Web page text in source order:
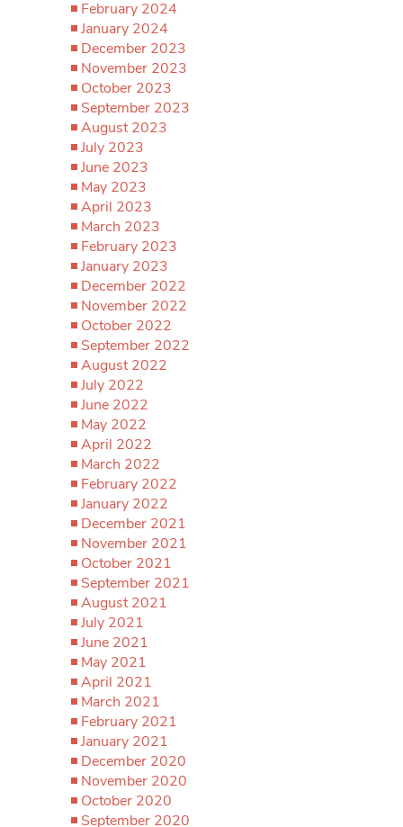
February 2024
January 2024
December 2023
November 2023
October 2023
September 2023
August 2023
July 2023
June 2023
May 2023
April 2023
March 2023
February 2023
January 2023
December 2022
November 2022
October 2022
September 2022
August 2022
July 2022
June 2022
May 2022
April 2022
March 2022
February 2022
January 2022
December 2021
November 2021
October 2021
September 2021
August 2021
July 2021
June 2021
May 2021
April 2021
March 2021
February 2021
January 2021
December 2020
November 2020
October 2020
September 2020